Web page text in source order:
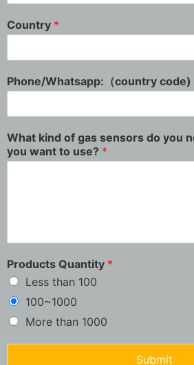
Country *
Phone/Whatsapp:（country code)
What kind of gas sensors do you
you want to use? *
Products Quantity *
Less than 100
100~1000
More than 1000
Submit